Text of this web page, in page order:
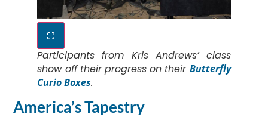
Participants from Kris Andrews’ class
show off their progress on their Butterfly
Curio Boxes.
America’s Tapestry